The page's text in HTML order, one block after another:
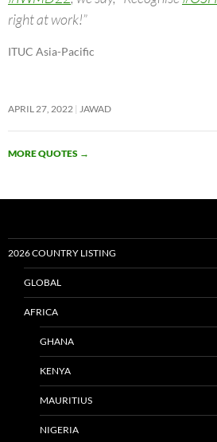
right at work!”
ITUC Asia-Pacific
APRIL 27, 2022 JAWAD
MORE QUOTES →
2026 COUNTRY LISTING
GLOBAL
AFRICA
GHANA
KENYA
MAURITIUS
NIGERIA